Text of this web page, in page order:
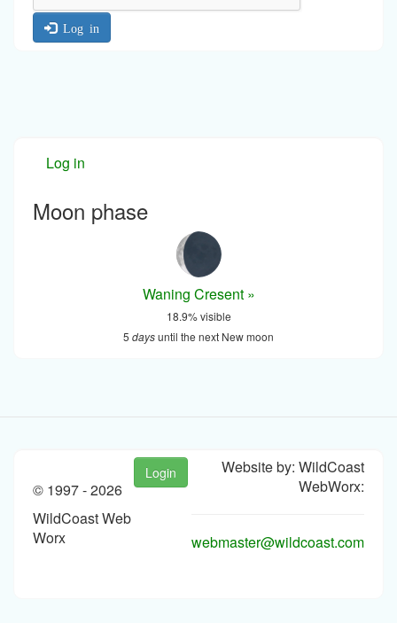
Log in
Log in
Moon phase
Waning Cresent »
18.9% visible
5 daysuntil the next New moon
© 1997 -2026
WildCoast Web
Worx
Login
Website by: WildCoast
WebWorx:
webmaster@wildcoast.com